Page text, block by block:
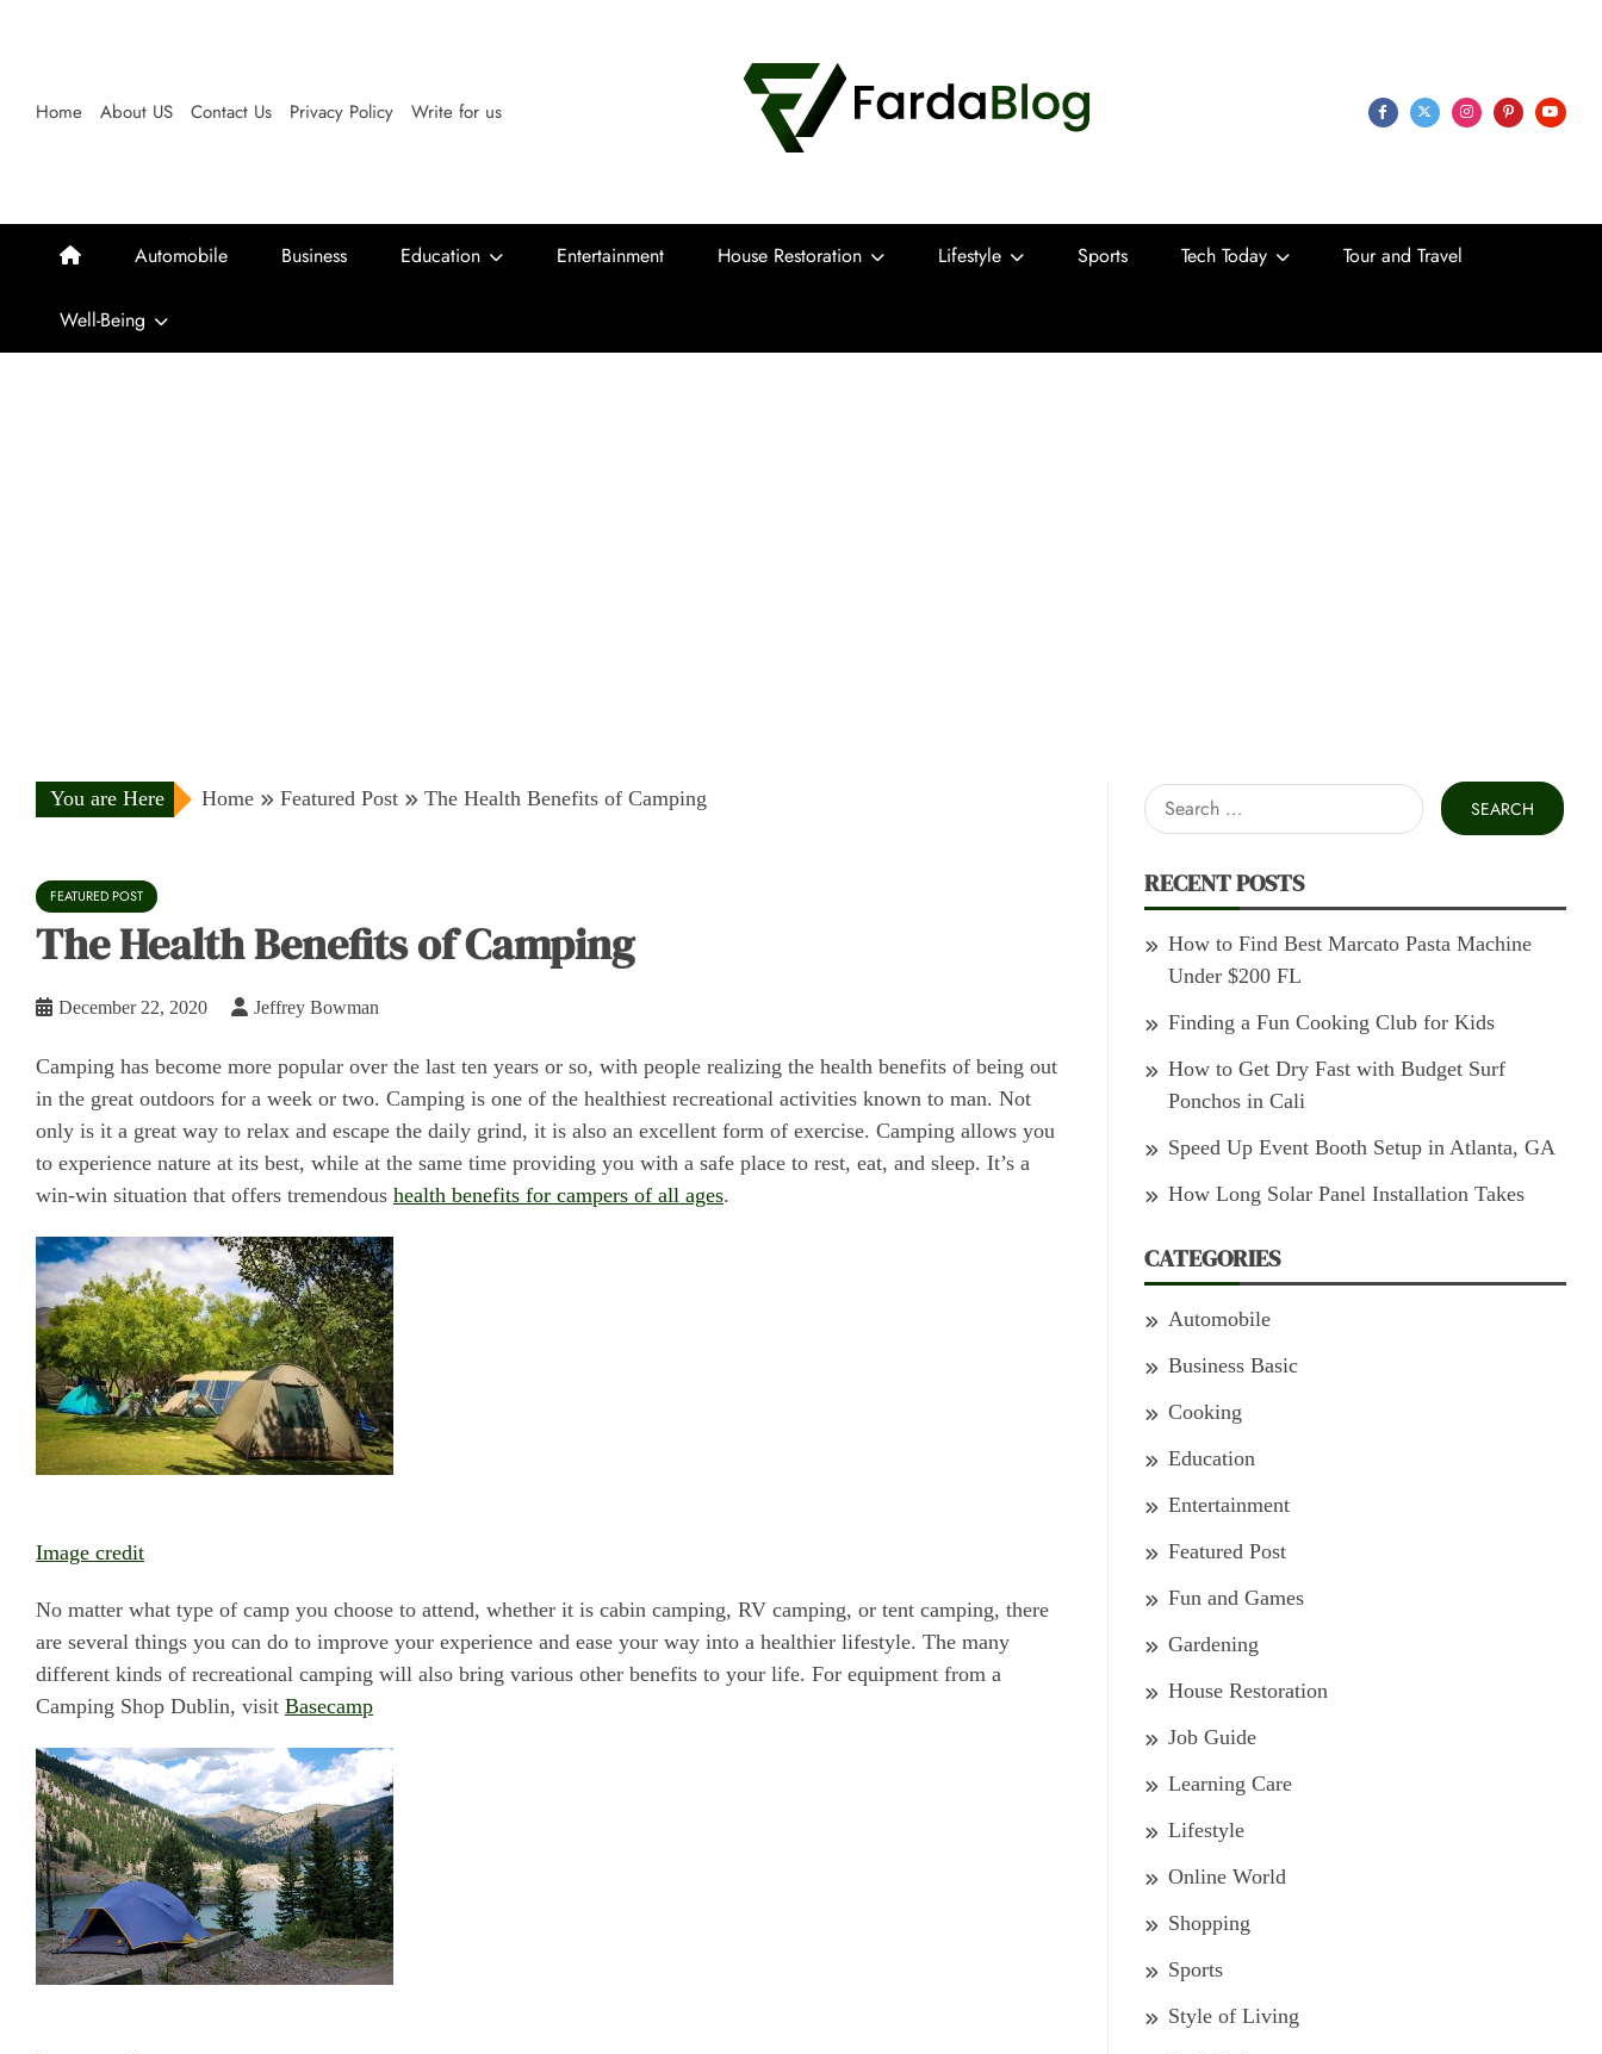
Home About US Contact Us Privacy Policy Write for us
Farda Blog
Automobile Business Education Entertainment House Restoration Lifestyle Sports Tech Today Tour and Travel
Well-Being
You are Here Home Featured Post The Health Benefits of Camping
FEATURED POST
The Health Benefits of Camping
December 22, 2020 Jeffrey Bowman
Camping has become more popular over the last ten years or so, with people realizing the health benefits of being out
in the great outdoors for a week or two. Camping is one of the healthiest recreational activities known to man. Not
only is it a great way to relax and escape the daily grind, it is also an excellent form of exercise. Camping allows you
to experience nature at its best, while at the same time providing you with a safe place to rest, eat, and sleep. It’s a
win-win situation that offers tremendous health benefits for campers of all ages.
Image credit
No matter what type of camp you choose to attend, whether it is cabin camping, RV camping, or tent camping, there
are several things you can do to improve your experience and ease your way into a healthier lifestyle. The many
different kinds of recreational camping will also bring various other benefits to your life. For equipment from a
Camping Shop Dublin, visit Basecamp
Search
for:
RECENT POSTS
How to Find Best Marcato Pasta Machine
Under $200 FL
Finding a Fun Cooking Club for Kids
How to Get Dry Fast with Budget Surf
Ponchos in Cali
Speed Up Event Booth Setup in Atlanta, GA
How Long Solar Panel Installation Takes
CATEGORIES
Automobile
Business Basic
Cooking
Education
Entertainment
Featured Post
Fun and Games
Gardening
House Restoration
Job Guide
Learning Care
Lifestyle
Online World
Shopping
Sports
Style of Living